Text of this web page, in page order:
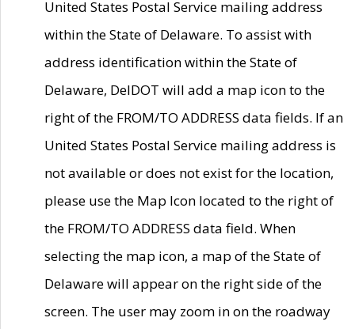
United States Postal Service mailing address
within the State of Delaware. To assist with
address identification within the State of
Delaware, DelDOT will add a map icon to the
right of the FROM/TO ADDRESS data fields. If an
United States Postal Service mailing address is
not available or does not exist for the location,
please use the Map Icon located to the right of
the FROM/TO ADDRESS data field. When
selecting the map icon, a map of the State of
Delaware will appear on the right side of the
screen. The user may zoom in on the roadway